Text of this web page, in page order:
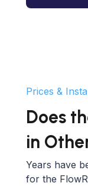
Prices &
Does
in
Years have
for the